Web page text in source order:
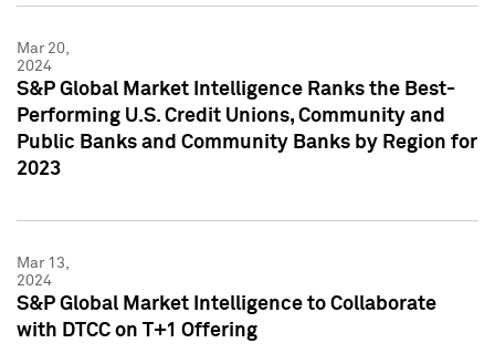
Mar 20,
2024
S&P Global Market Intelligence Ranks the Best-
Performing U.S. Credit Unions, Community and
Public Banks and Community Banks by Region for
2023
Mar 13,
2024
S&P Global Market Intelligence to Collaborate
with DTCC on T+1 Offering